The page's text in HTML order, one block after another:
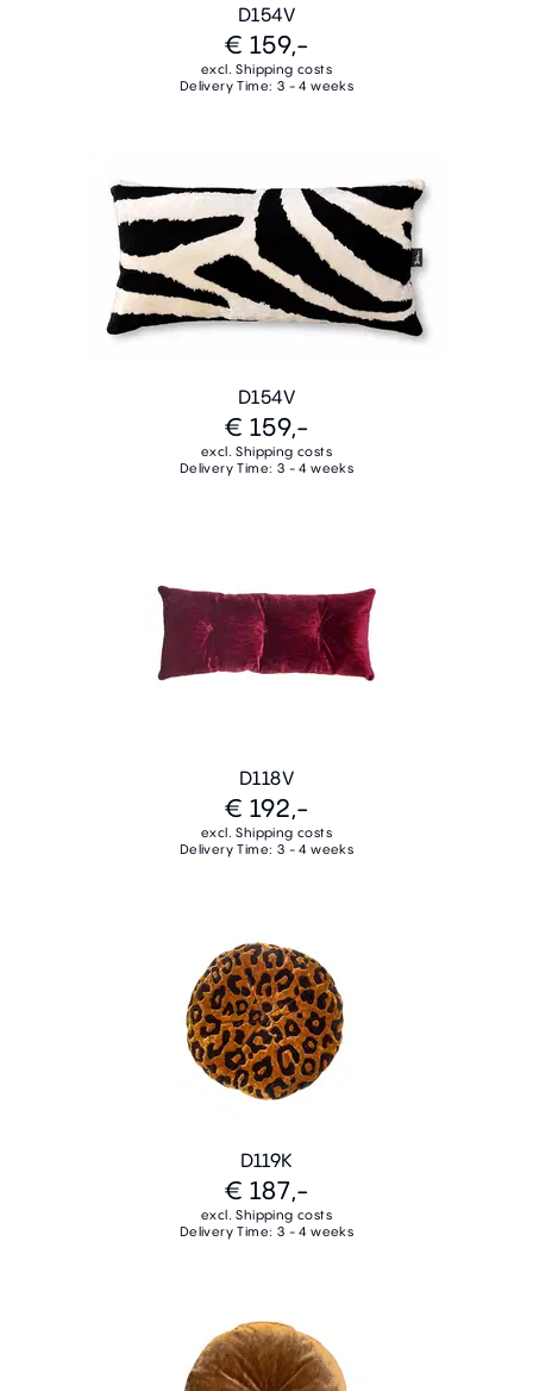
D154V
€ 159,-
excl. Shipping costs
Delivery Time: 3 - 4 weeks
D154V
€ 159,-
excl. Shipping costs
Delivery Time: 3 - 4 weeks
D118V
€ 192,-
excl. Shipping costs
Delivery Time: 3 - 4 weeks
D119K
€ 187,-
excl. Shipping costs
Delivery Time: 3 - 4 weeks